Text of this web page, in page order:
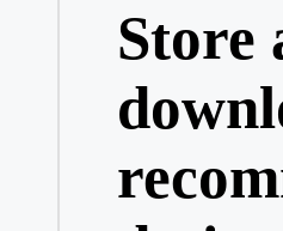
Store